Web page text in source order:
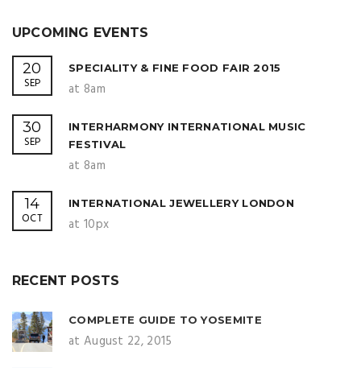
UPCOMING EVENTS
20
SEP
SPECIALITY & FINE FOOD FAIR 2015
at 8am
30
SEP
INTERHARMONY INTERNATIONAL MUSIC
FESTIVAL
at 8am
14
OCT
INTERNATIONAL JEWELLERY LONDON
at 10px
RECENT POSTS
COMPLETE GUIDE TO YOSEMITE
at August 22, 2015